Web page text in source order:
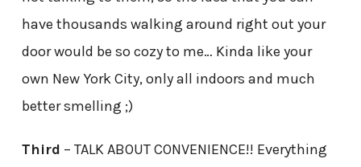
have thousands walking around right out your
door would be so cozy to me… Kinda like your
own New York City, only all indoors and much
better smelling ;)
Third – TALK ABOUT CONVENIENCE!! Everything